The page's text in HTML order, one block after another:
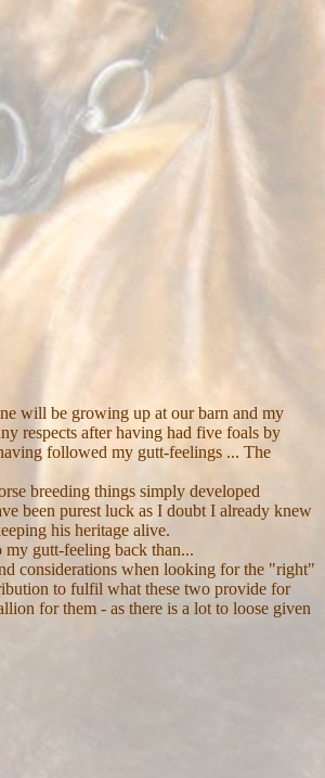
will be growing up at our barn and my
respects after having had five foals by
followed my gutt-feelings ... The
breeding things simply developed
been purest luck as I doubt I already knew
his heritage alive.
gutt-feeling back than...
considerations when looking for the "right"
to fulfil what these two provide for
for them - as there is a lot to loose given